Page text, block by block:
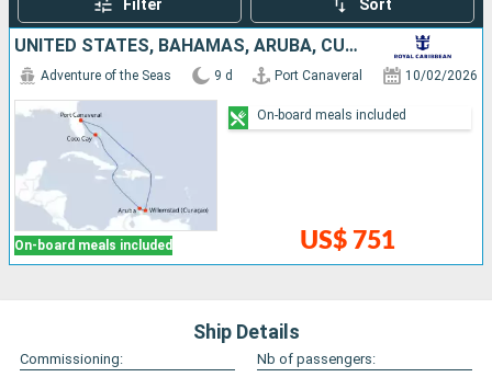
Filter Sort
UNITED STATES, BAHAMAS, ARUBA, CURAÇAO
On-board meals included
Adventure of the Seas 9 d Port Canaveral 10/02/2026
US$ 751
On-board meals included
Ship Details
Commissioning:
Nb of passengers: